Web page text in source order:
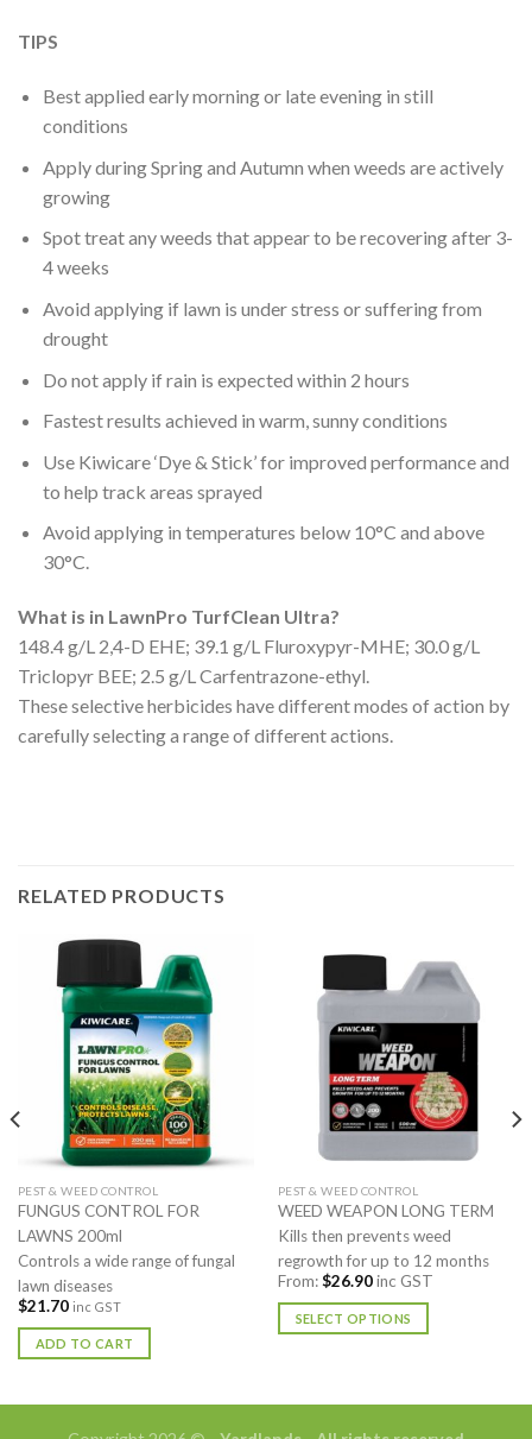
TIPS
Best applied early morning or late evening in still
conditions
Apply during Spring and Autumn when weeds are actively
growing
Spot treat any weeds that appear to be recovering after 3-
4 weeks
Avoid applying if lawn is under stress or suffering from
drought
Do not apply if rain is expected within 2 hours
Fastest results achieved in warm, sunny conditions
Use Kiwicare ‘Dye & Stick’ for improved performance and
to help track areas sprayed
Avoid applying in temperatures below 10°C and above
30°C.
What is in LawnPro TurfClean Ultra?
148.4 g/L 2,4-D EHE; 39.1 g/L Fluroxypyr-MHE; 30.0 g/L
Triclopyr BEE; 2.5 g/L Carfentrazone-ethyl.
These selective herbicides have different modes of action by
carefully selecting a range of different actions.
RELATED PRODUCTS
PEST & WEED CONTROL
FUNGUS CONTROL FOR
LAWNS 200ml
Controls a wide range of fungal
lawn diseases
$21.70 inc GST
ADD TO CART
PEST & WEED CONTROL
WEED WEAPON LONG TERM
Kills then prevents weed
regrowth for up to 12 months
From:$26.90inc GST
SELECT OPTIONS